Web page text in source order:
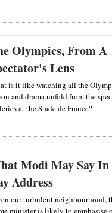
Olympics, From A
Lens
is it like watching all the
and drama unfold from the
at the Stade de France?
Modi May Say
Address
our turbulent neighbourhood,
minister is likely to emphasise